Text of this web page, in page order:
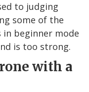
to judging
some of the
in beginner mode
is too strong.
with a